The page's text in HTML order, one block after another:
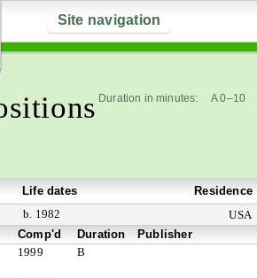
Site navigation
Duration in minutes: A 0–10
Life dates Residence
b. 1982 USA
Comp'd Duration Publisher
1999 B